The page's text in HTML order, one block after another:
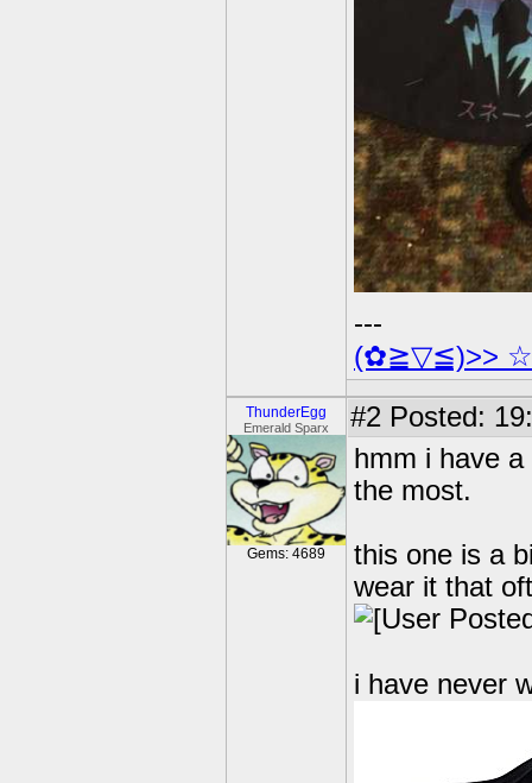
---
(✿≧▽≦)>> ☆
ThunderEgg
Emerald Sparx
Gems: 4689
#2 Posted:
hmm i have
the most.
this one is a
wear it that
i have never